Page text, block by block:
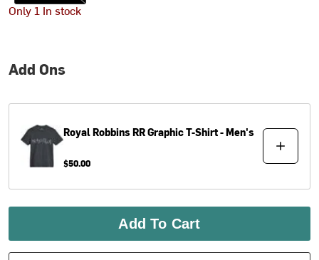
Only 1 In stock
Add Ons
Royal RobbinsRR Graphic T-Shirt - Men's
$50.00
Add To Cart